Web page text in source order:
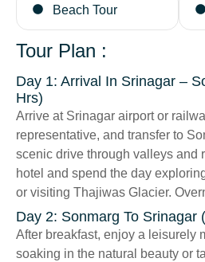
Beach Tour
Tour Plan :
Day 1: Arrival In Srinagar –
Hrs)
Arrive at Srinagar airport or
representative, and transfer to
scenic drive through valleys and
hotel and spend the day
or visiting Thajiwas Glacier.
Day 2: Sonmarg To Srinagar
After breakfast, enjoy a leisurely
soaking in the natural beauty or